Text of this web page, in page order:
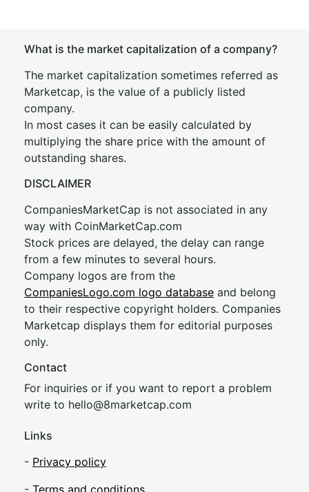
What is the market capitalization of a company?
The market capitalization sometimes referred as
Marketcap, is the value of a publicly listed
company.
In most cases it can be easily calculated by
multiplying the share price with the amount of
outstanding shares.
DISCLAIMER
CompaniesMarketCap is not associated in any
way with CoinMarketCap.com
Stock prices are delayed, the delay can range
from a few minutes to several hours.
Company logos are from the
CompaniesLogo.com logo database and belong
to their respective copyright holders. Companies
Marketcap displays them for editorial purposes
only.
Contact
For inquiries or if you want to report a problem
write to hello@8marketcap.com
Links
- Privacy policy
- Terms and conditions